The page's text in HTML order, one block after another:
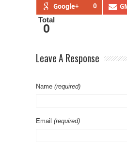
Google+ 0
Total
0
Leave A Response
Name (required)
Email (required)